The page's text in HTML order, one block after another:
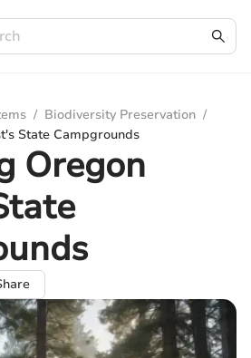
/ Biodiversity Preservation /
State Campgrounds
Oregon